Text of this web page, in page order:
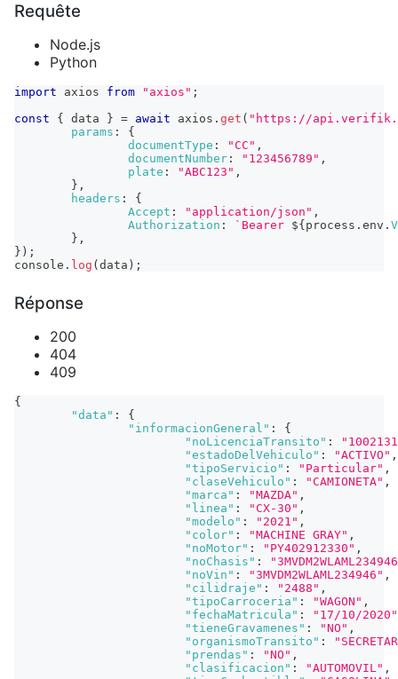
Requête
Node.js
Python
import axios from "axios" ;
const
{ data } = await axios . get ( "https://
params :
{
documentType : "CC" ,
documentNumber : "123456789" ,
plate : "ABC123" ,
} ,
headers :
{
Accept : "application/json" ,
Authorization : ` Bearer ${ process . env .
} ,
} ) ;
console . log ( data ) ;
Réponse
200
404
409
{
"data" :
{
"informacionGeneral" :
{
"noLicenciaTransito" :
"estadoDelVehiculo" : "ACTIVO" ,
"tipoServicio" : "Particular" ,
"claseVehiculo" : "CAMIONETA" ,
"marca" : "MAZDA" ,
"linea" : "CX-30" ,
"modelo" : "2021" ,
"color" : "MACHINE GRAY" ,
"noMotor" : "PY402912330" ,
"noChasis" :
"noVin" : "3MVDM2WLAML234946" ,
"cilidraje" : "2488" ,
"tipoCarroceria" : "WAGON" ,
"fechaMatricula" :
"17/10/2020"
"tieneGravamenes" : "NO" ,
"organismoTransito" :
"prendas" : "NO" ,
"clasificacion" : "AUTOMOVIL" ,